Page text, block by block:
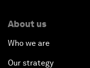
About us
Who we are
Our strategy